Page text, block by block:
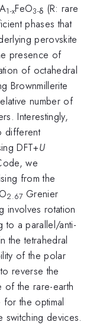
A1-xFeO3-δ (R: rare
phases that
perovskite
presence of
of octahedral
Brownmillerite
number of
Interestingly,
different
DFT+U
we
from the
2.67Grenier
involves rotation
to a parallel/anti-
the tetrahedral
of the polar
reverse the
of the rare-earth
the optimal
switching devices.